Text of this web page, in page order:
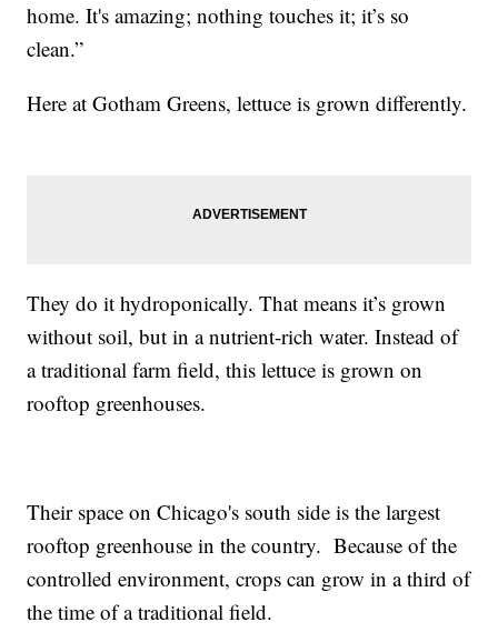
home. It's amazing; nothing touches it; it’s so
clean.”
Here at Gotham Greens, lettuce is grown differently.
They do it hydroponically. That means it’s grown
without soil, but in a nutrient-rich water. Instead of
a traditional farm field, this lettuce is grown on
rooftop greenhouses.
Their space on Chicago's south side is the largest
rooftop greenhouse in the country. Because of the
controlled environment, crops can grow in a third of
the time of a traditional field.